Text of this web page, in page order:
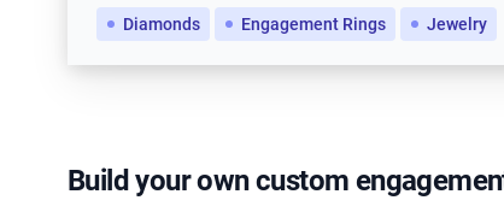
Diamonds
Engagement Rings Jewelry
Build your own custom